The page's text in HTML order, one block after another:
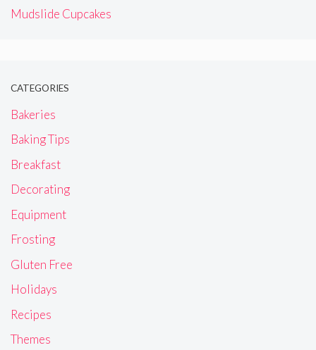
Mudslide Cupcakes
CATEGORIES
Bakeries
Baking Tips
Breakfast
Decorating
Equipment
Frosting
Gluten Free
Holidays
Recipes
Themes